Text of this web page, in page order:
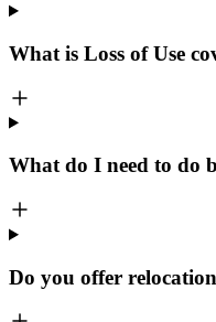
What is Loss of Use
What do I need to do
Do you offer